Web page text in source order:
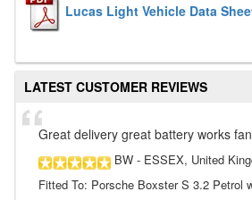
Lucas Light Vehicle Data
LATEST CUSTOMER REVIEWS
Great delivery great battery works
BW - ESSEX, United
Fitted To: Porsche Boxster S 3.2 Petrol